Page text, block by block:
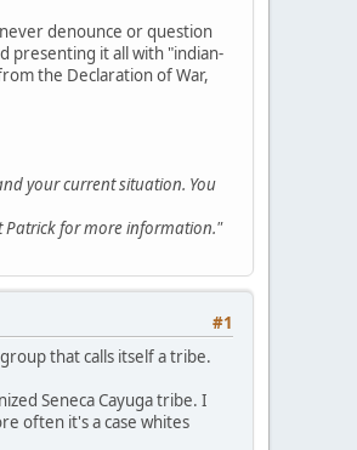
denounce or question
presenting it all with "indian-
the Declaration of War,
your current situation. You
Patrick for more information."
#1
that calls itself a tribe.
Seneca Cayuga tribe. I
often it's a case whites